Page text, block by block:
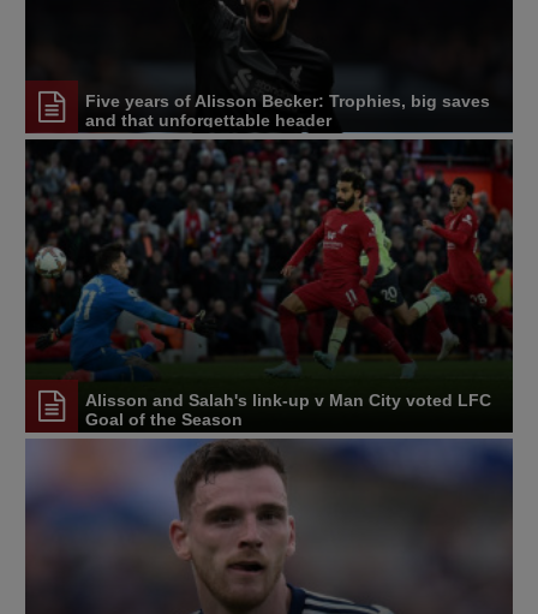
Five years of Alisson Becker: Trophies, big saves
and that unforgettable header
Alisson and Salah's link-up v Man City voted LFC
Goal of the Season